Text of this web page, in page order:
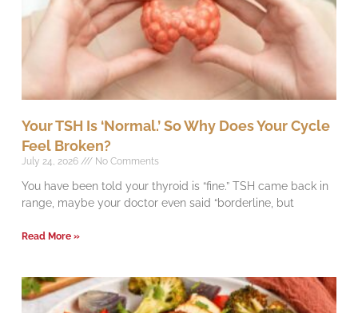
Your TSH Is ‘Normal.’ So Why Does Your Cycle
Feel Broken?
July 24, 2026 No Comments
You have been told your thyroid is “fine.” TSH came back in
range, maybe your doctor even said “borderline, but
Read More »